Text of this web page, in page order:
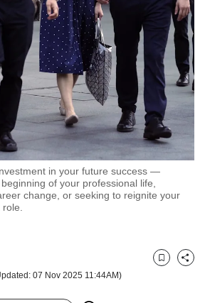
in your future success —
of your professional life,
change, or seeking to reignite your
07 Nov 2025 11:44AM)
BookmarkShare